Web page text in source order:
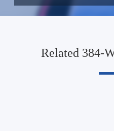
Related 384-